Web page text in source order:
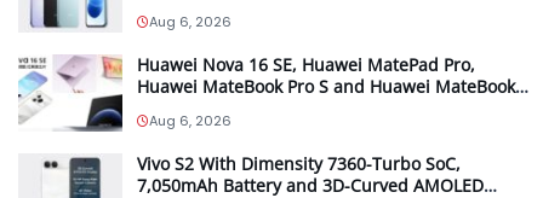
Aug 6, 2026
Huawei Nova 16 SE, Huawei MatePad Pro,
Huawei MateBook Pro S and Huawei MateBook
Aug 6, 2026
Vivo S2 With Dimensity 7360-Turbo SoC,
7,050mAh Battery and 3D-Curved AMOLED